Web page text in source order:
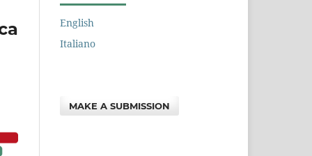
English
Italiano
MAKE A SUBMISSION